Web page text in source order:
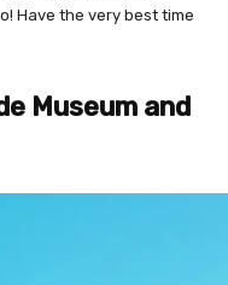
Have the very best time
Museum and